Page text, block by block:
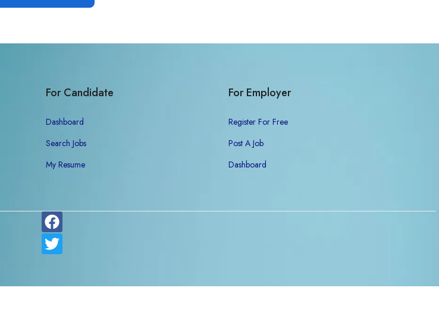
For Candidate
Dashboard
Search Jobs
My Resume
For Employer
Register For Free
Post A Job
Dashboard